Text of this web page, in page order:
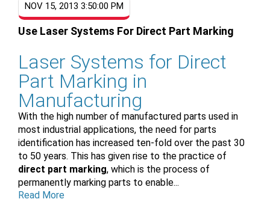
NOV 15, 2013 3:50:00 PM
Use Laser Systems For Direct Part Marking
Laser Systems for Direct
Part Marking in
Manufacturing
With the high number of manufactured parts used in
most industrial applications, the need for parts
identification has increased ten-fold over the past 30
to 50 years. This has given rise to the practice of
direct part marking, which is the process of
permanently marking parts to enable...
Read More